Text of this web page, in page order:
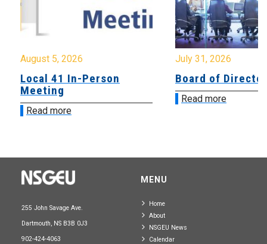
August 5, 2026
Local 41 In-Person
Meeting
Read more
July 31, 2026
Board of
Read more
255 John Savage Ave.
Dartmouth, NS B3B 0J3
902-424-4063
MENU
Home
About
NSGEU News
Calendar